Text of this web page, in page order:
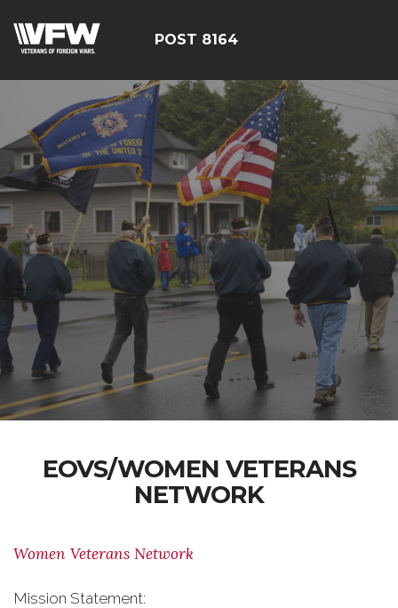
POST 8164
EOVS/WOMEN VETERANS
NETWORK
Women Veterans Network
Mission Statement: